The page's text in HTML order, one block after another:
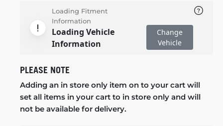
Loading Fitment
Information
Loading Vehicle
Information
Change
Vehicle
PLEASE NOTE
Adding an in store only item on to your cart will
set all items in your cart to in store only and will
not be available for delivery.